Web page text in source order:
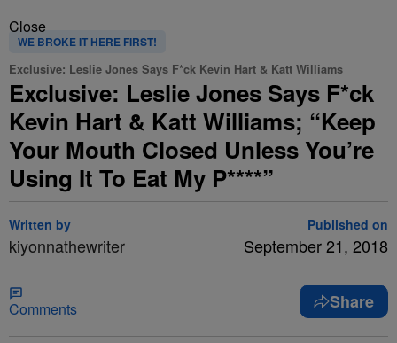
Close
WE BROKE IT HERE FIRST!
Exclusive: Leslie Jones Says F*ck Kevin Hart & Katt Williams
Exclusive: Leslie Jones Says F*ck
Kevin Hart & Katt Williams; “Keep
Your Mouth Closed Unless You’re
Using It To Eat My P****”
Written by
kiyonnathewriter
Published on
September 21, 2018
Comments Share